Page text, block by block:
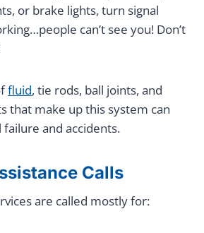
or brake lights, turn signal
can’t see you! Don’t
fluid, tie rods, ball joints, and
that make up this system can
failure and accidents.
Calls
are called mostly for: